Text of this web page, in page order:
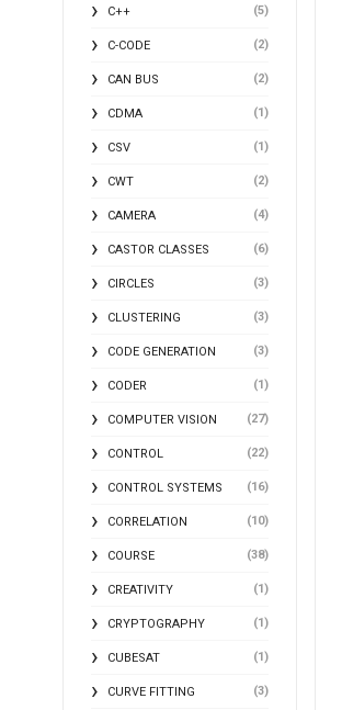
C++ (5)
C-CODE (2)
CAN BUS (2)
CDMA (1)
CSV (1)
CWT (2)
CAMERA (4)
CASTOR CLASSES (6)
CIRCLES (3)
CLUSTERING (3)
CODE GENERATION (3)
CODER (1)
COMPUTER VISION (27)
CONTROL (22)
CONTROL SYSTEMS (16)
CORRELATION (10)
COURSE (38)
CREATIVITY (1)
CRYPTOGRAPHY (1)
CUBESAT (1)
CURVE FITTING (3)